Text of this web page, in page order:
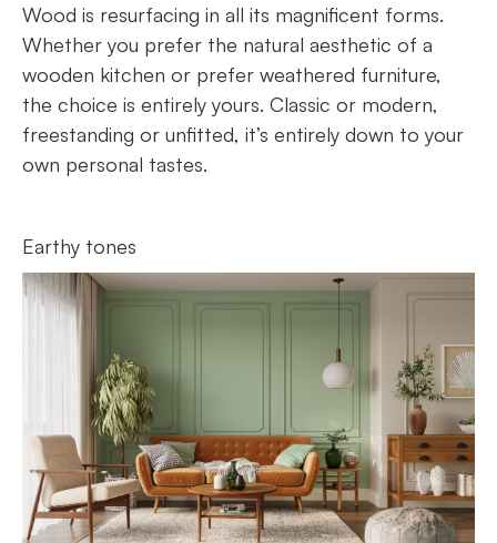
Wood is resurfacing in all its magnificent forms.
Whether you prefer the natural aesthetic of a
wooden kitchen or prefer weathered furniture,
the choice is entirely yours. Classic or modern,
freestanding or unfitted, it’s entirely down to your
own personal tastes.
Earthy tones